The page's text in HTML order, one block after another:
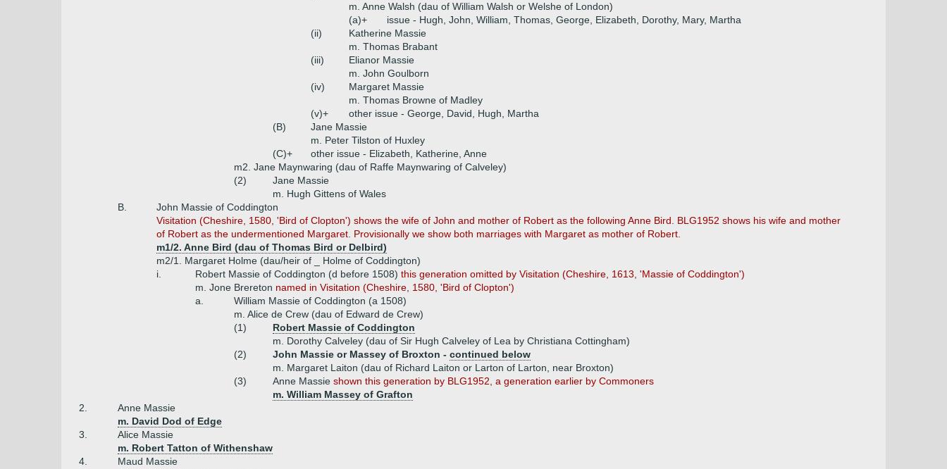
m. Anne Walsh (dau of William Walsh or Welshe of London)
(a)+
issue - Hugh, John, William, Thomas, George, Elizabeth, Dorothy, Mary, Martha
(ii)
Katherine Massie
m. Thomas Brabant
(iii)
Elianor Massie
m. John Goulborn
(iv)
Margaret Massie
m. Thomas Browne of Madley
(v)+
other issue - George, David, Hugh, Martha
(B)
Jane Massie
m. Peter Tilston of Huxley
(C)+
other issue - Elizabeth, Katherine, Anne
m2. Jane Maynwaring (dau of Raffe Maynwaring of Calveley)
(2)
Jane Massie
m. Hugh Gittens of Wales
B.
John Massie of Coddington
Visitation (Cheshire, 1580, 'Bird of Clopton') shows the wife of John and mother of Robert as the following Anne Bird. BLG1952 shows his wife and mother
of Robert as the undermentioned Margaret. Provisionally we show both marriages with Margaret as mother of Robert.
m1/2. Anne Bird (dau of Thomas Bird or Delbird)
m2/1. Margaret Holme (dau/heir of _ Holme of Coddington)
i.
Robert Massie of Coddington (d before 1508) this generation omitted by Visitation (Cheshire, 1613, 'Massie of Coddington')
m. Jone Brereton named in Visitation (Cheshire, 1580, 'Bird of Clopton')
a.
William Massie of Coddington (a 1508)
m. Alice de Crew (dau of Edward de Crew)
(1)
Robert Massie of Coddington
m. Dorothy Calveley (dau of Sir Hugh Calveley of Lea by Christiana Cottingham)
(2)
John Massie or Massey of Broxton - continued below
m. Margaret Laiton (dau of Richard Laiton or Larton of Larton, near Broxton)
(3)
Anne Massie shown this generation by BLG1952, a generation earlier by Commoners
m. William Massey of Grafton
2.
Anne Massie
m. David Dod of Edge
3.
Alice Massie
m. Robert Tatton of Withenshaw
4.
Maud Massie